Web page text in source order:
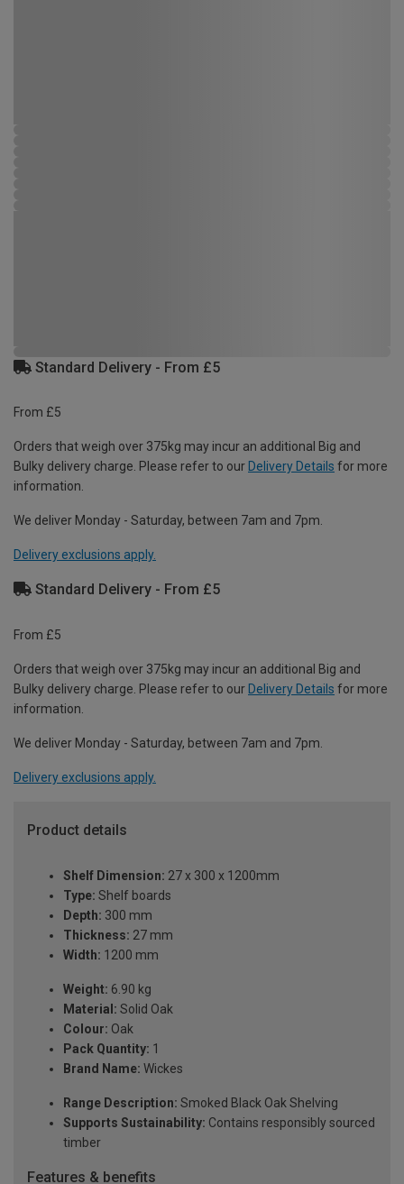
Standard Delivery - From £5
From £5
Orders that weigh over 375kg may incur an additional Big and
Bulky delivery charge. Please refer to our Delivery Details for more
information.
We deliver Monday - Saturday, between 7am and 7pm.
Delivery exclusions apply.
Standard Delivery - From £5
From £5
Orders that weigh over 375kg may incur an additional Big and
Bulky delivery charge. Please refer to our Delivery Details for more
information.
We deliver Monday - Saturday, between 7am and 7pm.
Delivery exclusions apply.
Product details
Shelf Dimension: 27 x 300 x 1200mm
Type: Shelf boards
Depth: 300 mm
Thickness: 27 mm
Width: 1200 mm
Weight: 6.90 kg
Material: Solid Oak
Colour: Oak
Pack Quantity: 1
Brand Name: Wickes
Range Description: Smoked Black Oak Shelving
Supports Sustainability: Contains responsibly sourced
timber
Features & benefits